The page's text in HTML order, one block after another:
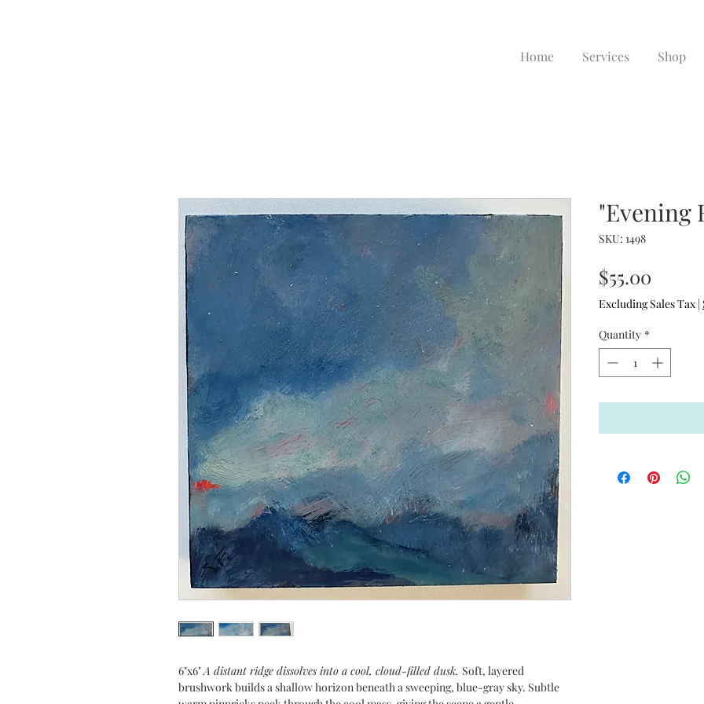
Home Services Shop
6"x6"A distant ridge dissolves into a cool, cloud-filled dusk. Soft, layered
brushwork builds a shallow horizon beneath a sweeping, blue-gray sky. Subtle
"Evening
SKU: 1498
$55.00
Excluding Sales Tax |
Quantity *